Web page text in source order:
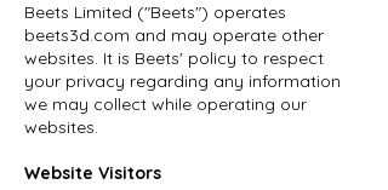
Beets Limited ("Beets") operates
beets3d.com and may operate other
websites. It is Beets' policy to respect
your privacy regarding any information
we may collect while operating our
websites.
Website Visitors